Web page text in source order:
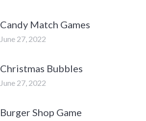
Candy Match Games
June 27, 2022
Christmas Bubbles
June 27, 2022
Burger Shop Game